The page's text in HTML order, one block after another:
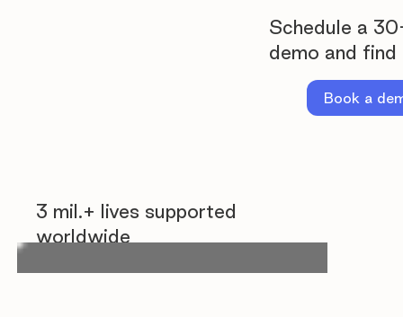
3 mil.+ lives supported
worldwide
Schedule a
demo and find
Book a